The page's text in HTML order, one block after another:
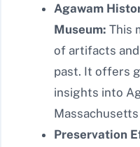
Agawam
Museum: This
of artifacts
past. It offers
insights into
Preservation